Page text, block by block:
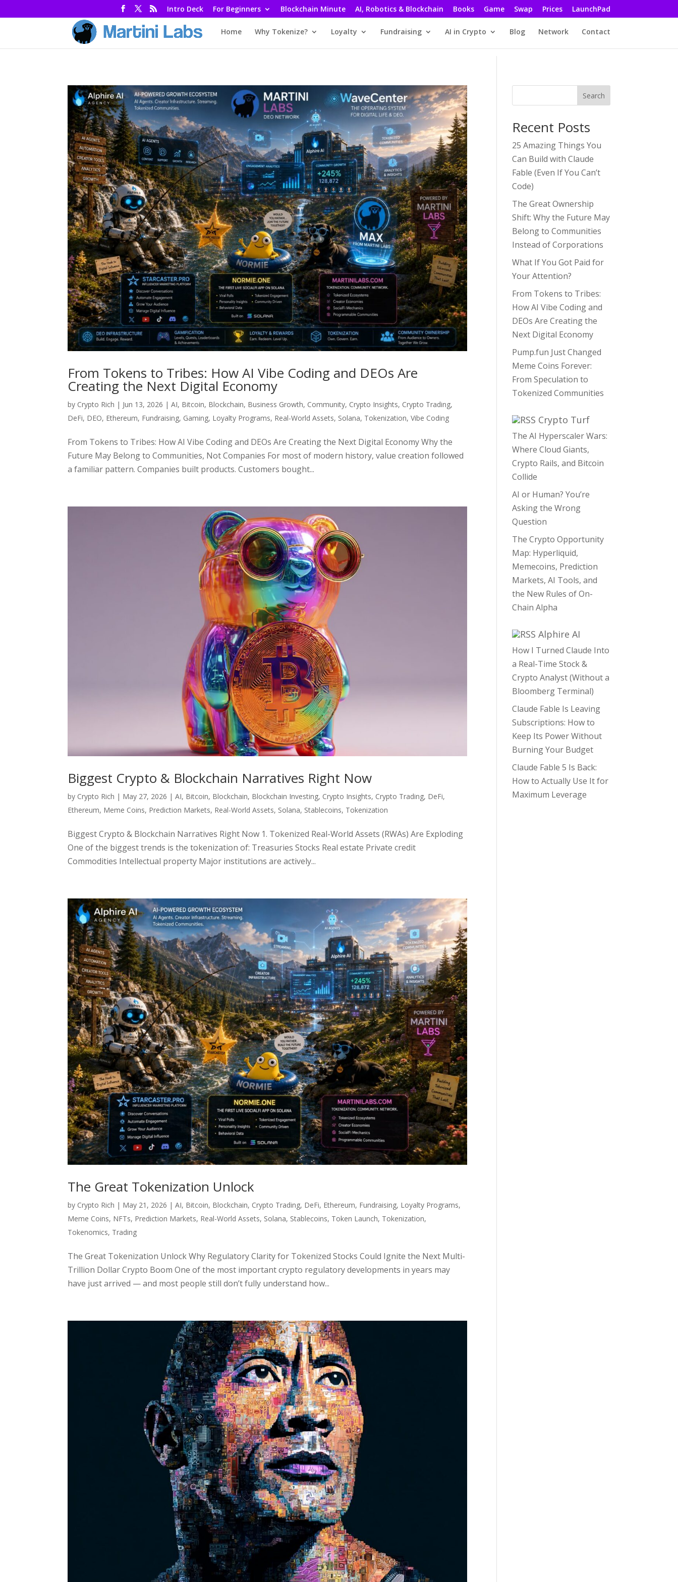
Intro Deck For Beginners Blockchain Minute AI, Robotics & Blockchain Books Game Swap Prices LaunchPad
Home Why Tokenize? Loyalty Fundraising AI in Crypto Blog Network Contact
From Tokens to Tribes: How AI Vibe Coding and DEOs Are
Creating the Next Digital Economy
by Crypto Rich | Jun 13, 2026 |AI, Bitcoin, Blockchain, Business Growth, Community, Crypto Insights, Crypto Trading,
DeFi, DEO, Ethereum, Fundraising, Gaming, Loyalty Programs, Real-World Assets, Solana, Tokenization,Vibe Coding
From Tokens to Tribes: How AI Vibe Coding and DEOs Are Creating the Next Digital Economy Why the
Future May Belong to Communities, Not Companies For most of modern history, value creation followed
a familiar pattern. Companies built products. Customers bought...
Biggest Crypto & Blockchain Narratives Right Now
by Crypto Rich | May 27, 2026 |AI, Bitcoin, Blockchain, Blockchain Investing, Crypto Insights, Crypto Trading, DeFi,
Ethereum, Meme Coins, Prediction Markets, Real-World Assets, Solana, Stablecoins, Tokenization
Biggest Crypto & Blockchain Narratives Right Now 1. Tokenized Real-World Assets (RWAs) Are Exploding
One of the biggest trends is the tokenization of: Treasuries Stocks Real estate Private credit
Commodities Intellectual property Major institutions are actively...
The Great Tokenization Unlock
by Crypto Rich | May 21, 2026 |AI, Bitcoin, Blockchain, Crypto Trading, DeFi, Ethereum, Fundraising, Loyalty Programs,
Meme Coins, NFTs, Prediction Markets, Real-World Assets, Solana, Stablecoins, Token Launch, Tokenization,
Tokenomics, Trading
The Great Tokenization Unlock Why Regulatory Clarity for Tokenized Stocks Could Ignite the Next Multi-
Trillion Dollar Crypto Boom One of the most important crypto regulatory developments in years may
have just arrived — and most people still don’t fully understand how...
Search
Recent Posts
25 Amazing Things You
Can Build with Claude
Fable (Even If You Can’t
Code)
The Great Ownership
Shift: Why the Future May
Belong to Communities
Instead of Corporations
What If You Got Paid for
Your Attention?
From Tokens to Tribes:
How AI Vibe Coding and
DEOs Are Creating the
Next Digital Economy
Pump.fun Just Changed
Meme Coins Forever:
From Speculation to
Tokenized Communities
Crypto Turf
The AI Hyperscaler Wars:
Where Cloud Giants,
Crypto Rails, and Bitcoin
Collide
AI or Human? You’re
Asking the Wrong
Question
The Crypto Opportunity
Map: Hyperliquid,
Memecoins, Prediction
Markets, AI Tools, and
the New Rules of On-
Chain Alpha
Alphire AI
How I Turned Claude Into
a Real-Time Stock &
Crypto Analyst (Without a
Bloomberg Terminal)
Claude Fable Is Leaving
Subscriptions: How to
Keep Its Power Without
Burning Your Budget
Claude Fable 5 Is Back:
How to Actually Use It for
Maximum Leverage